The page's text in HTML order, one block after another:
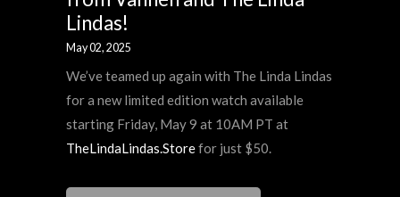
Lindas!
May 02, 2025
We’ve teamed up again with The Linda Lindas
for a new limited edition watch available
starting Friday, May 9 at 10AM PT at
TheLindaLindas.Storefor just $50.